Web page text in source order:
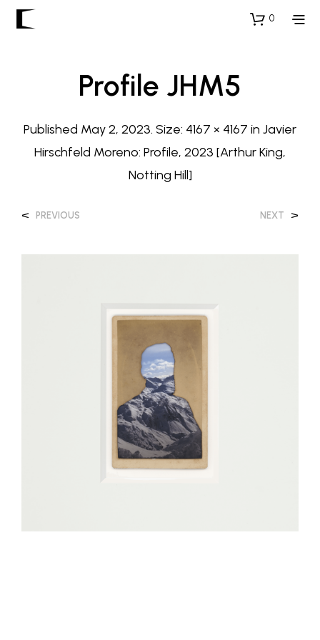
0
Profile JHM5
Published May 2, 2023. Size: 4167 × 4167 in Javier
Hirschfeld Moreno: Profile, 2023 [Arthur King,
Notting Hill]
< PREVIOUS NEXT >